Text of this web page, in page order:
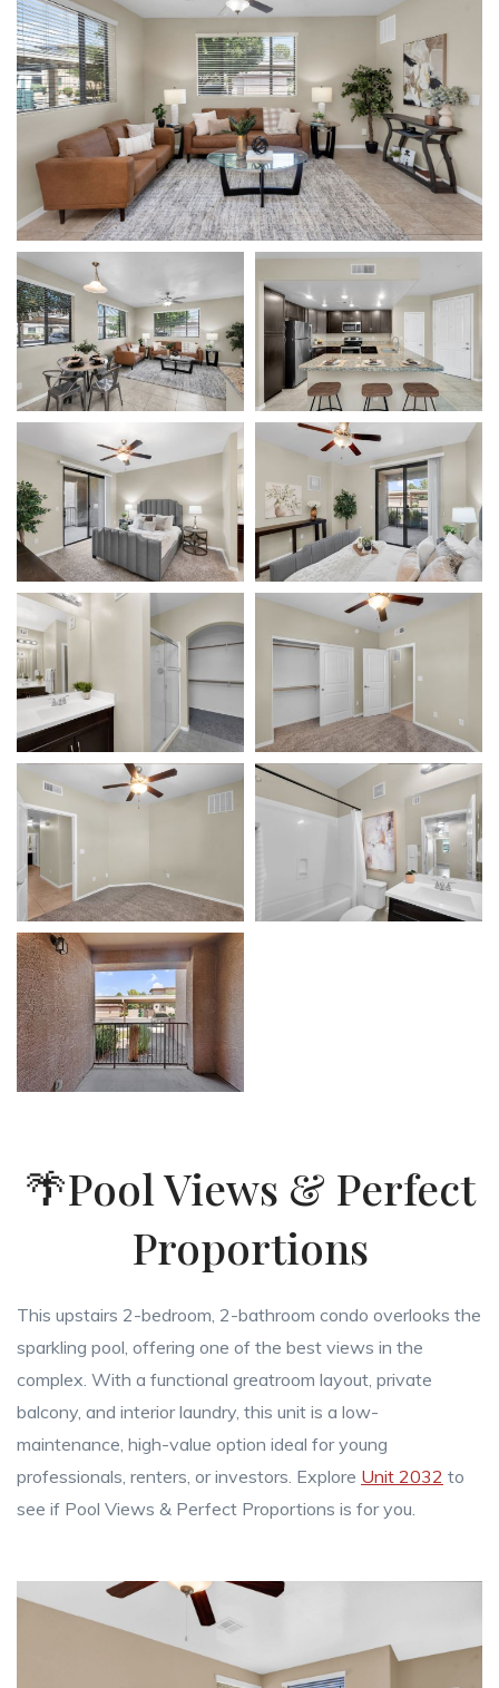
🌴Pool Views & Perfect
Proportions
This upstairs 2-bedroom, 2-bathroom condo overlooks the
sparkling pool, offering one of the best views in the
complex. With a functional greatroom layout, private
balcony, and interior laundry, this unit is a low-
maintenance, high-value option ideal for young
professionals, renters, or investors. Explore Unit 2032 to
see if Pool Views & Perfect Proportions is for you.